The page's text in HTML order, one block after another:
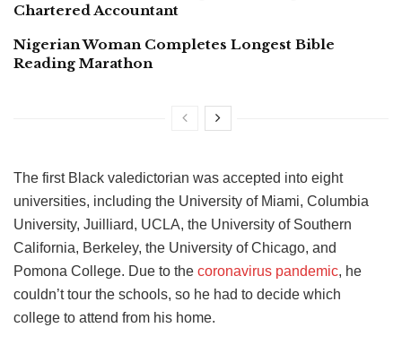
Chartered Accountant
Nigerian Woman Completes Longest Bible
Reading Marathon
The first Black valedictorian was accepted into eight
universities, including the University of Miami, Columbia
University, Juilliard, UCLA, the University of Southern
California, Berkeley, the University of Chicago, and
Pomona College. Due to the coronavirus pandemic, he
couldn’t tour the schools, so he had to decide which
college to attend from his home.